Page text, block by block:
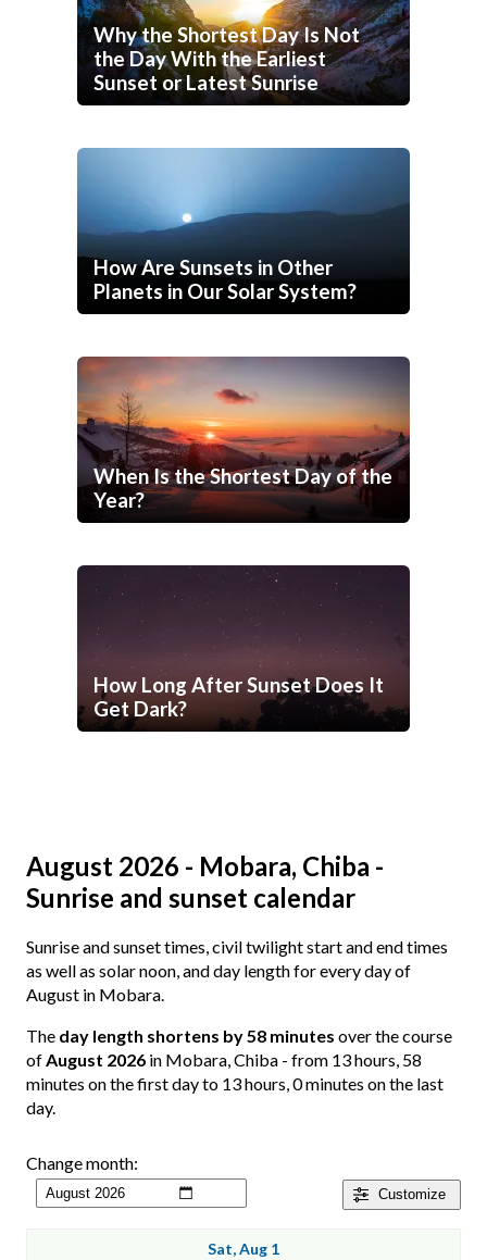
Why the Shortest Day Is Not
the Day With the Earliest
Sunset or Latest Sunrise
How Are Sunsets in Other
Planets in Our Solar System?
When Is the Shortest Day of the
Year?
How Long After Sunset Does It
Get Dark?
August 2026 - Mobara, Chiba -
Sunrise and sunset calendar
Sunrise and sunset times, civil twilight start and end times
as well as solar noon, and day length for every day of
August in Mobara.
The day length shortens by 58 minutes over the course
ofAugust 2026 in Mobara, Chiba - from 13 hours, 58
minutes on the first day to 13 hours, 0 minutes on the last
day.
Customize
Change month:
Sat, Aug 1